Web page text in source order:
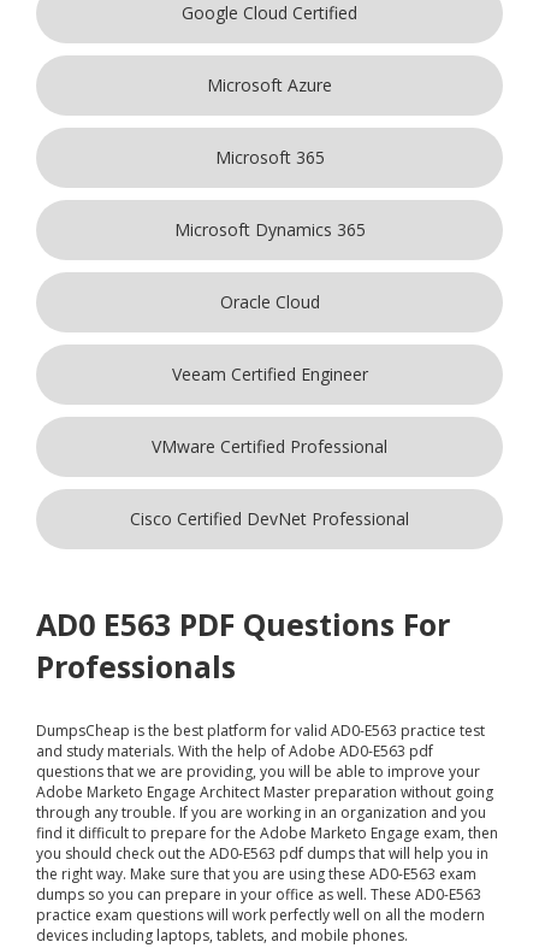
Google Cloud Certified
Microsoft Azure
Microsoft 365
Microsoft Dynamics 365
Oracle Cloud
Veeam Certified Engineer
VMware Certified Professional
Cisco Certified DevNet Professional
AD0 E563 PDF Questions For
Professionals
DumpsCheap is the best platform for valid AD0-E563 practice test
and study materials. With the help of Adobe AD0-E563 pdf
questions that we are providing, you will be able to improve your
Adobe Marketo Engage Architect Master preparation without going
through any trouble. If you are working in an organization and you
find it difficult to prepare for the Adobe Marketo Engage exam, then
you should check out the AD0-E563 pdf dumps that will help you in
the right way. Make sure that you are using these AD0-E563 exam
dumps so you can prepare in your office as well. These AD0-E563
practice exam questions will work perfectly well on all the modern
devices including laptops, tablets, and mobile phones.